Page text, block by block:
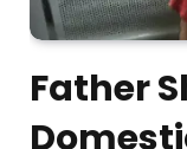
Father